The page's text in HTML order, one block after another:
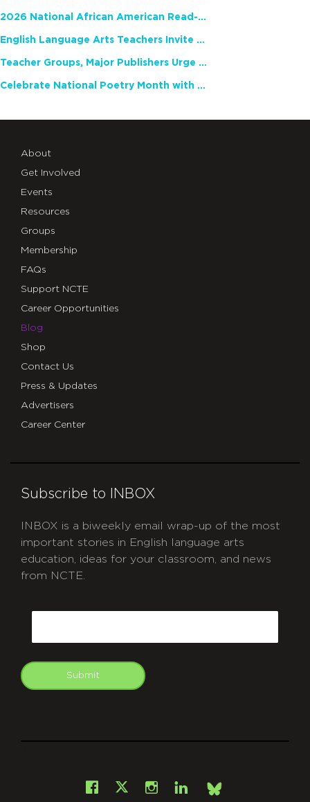
2026 National African American Read-In Receives High Marks
English Language Arts Teachers Invite Feedback on Working Framework for Responsible AI Use in Classrooms and Schools
Teacher Groups, Major Publishers Urge Lawmakers to Protect Freedom to Read
Celebrate National Poetry Month with NCTE
About
Get Involved
Events
Resources
Groups
Membership
FAQs
Support NCTE
Career Opportunities
Blog
Shop
Contact Us
Press & Updates
Advertisers
Career Center
Subscribe to INBOX
INBOX is a biweekly email wrap-up of the most
important stories in English language arts
education, ideas for your classroom, and news
from NCTE.
Submit
Facebook
X Instagram
LinkedInBsky